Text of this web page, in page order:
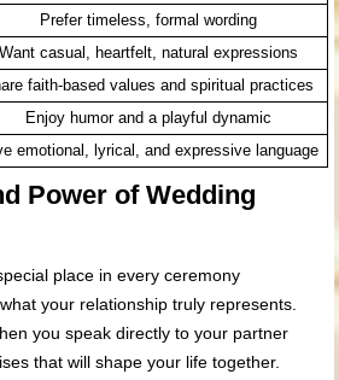
Prefer timeless, formal wording
Want casual, heartfelt, natural expressions
faith-based values and spiritual practices
Enjoy humor and a playful dynamic
emotional, lyrical, and expressive language
Power of Wedding
place in every ceremony
your relationship truly represents.
you speak directly to your partner
that will shape your life together.